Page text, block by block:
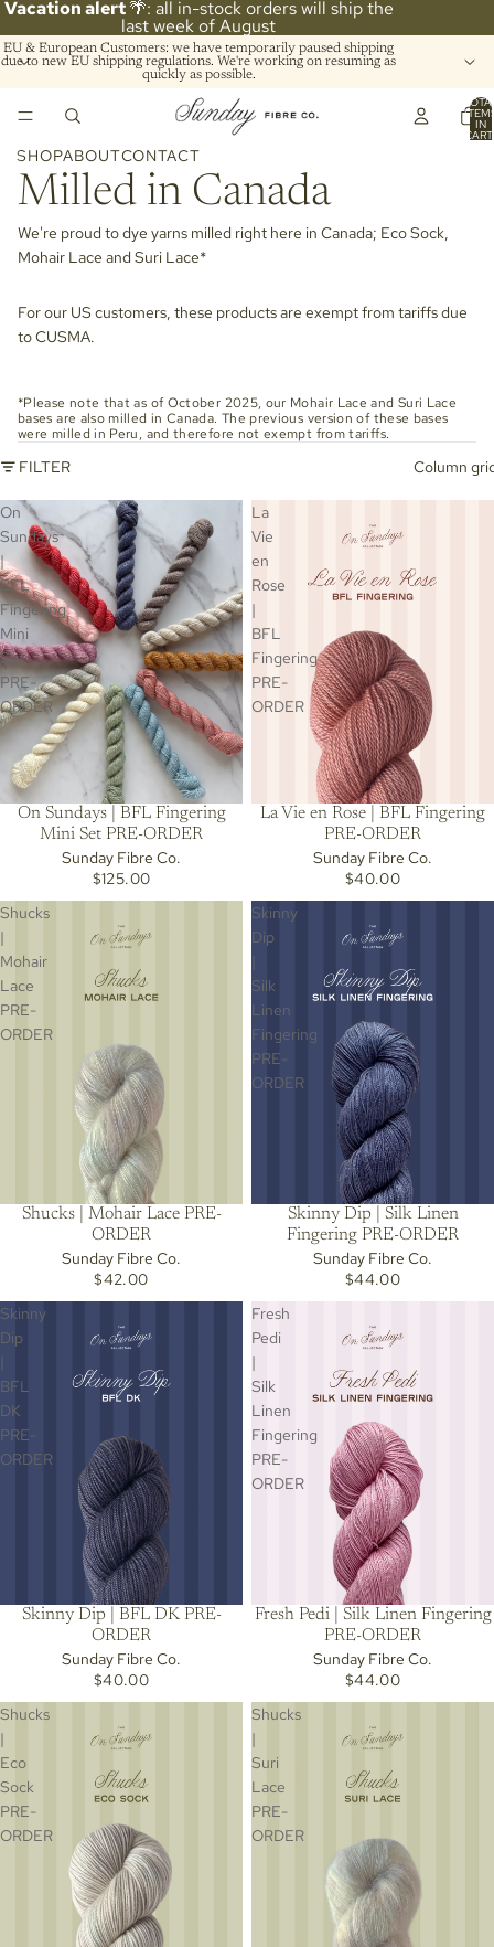
Vacation alert🌴: all in-stock orders will ship the
last week of August
EU & European Customers: we have temporarily paused shipping
due to new EU shipping regulations. We're working on resuming as
quickly as possible.
IN
SHOPABOUTCONTACT
Milled in Canada
We're proud to dye yarns milled right here in Canada; Eco Sock,
Mohair Lace and Suri Lace*
For our US customers, these products are exempt from tariffs due
to CUSMA.
*Please note that as of October 2025, our Mohair Lace and Suri Lace
bases are also milled in Canada. The previous version of these bases
were milled in Peru, and therefore not exempt from tariffs.
FILTER Column
On
Sundays
|
BFL
Fingering
Mini
Set
PRE-
ORDER
On Sundays | BFL Fingering
Mini Set PRE-ORDER
Sunday Fibre Co.
$125.00
La
Vie
en
Rose
|
BFL
Fingering
PRE-
ORDER
La Vie en Rose | BFL Fingering
PRE-ORDER
Sunday Fibre Co.
$40.00
Shucks
|
Mohair
Lace
PRE-
ORDER
Shucks | Mohair Lace PRE-
ORDER
Sunday Fibre Co.
$42.00
Skinny
Dip
Silk
Linen
Fingering
PRE-
ORDER
Skinny Dip | Silk Linen
Fingering PRE-ORDER
Sunday Fibre Co.
$44.00
Skinny
Dip
BFL
DK
PRE-
ORDER
Skinny Dip | BFL DK PRE-
ORDER
Sunday Fibre Co.
$40.00
Fresh
Pedi
|
Silk
Linen
Fingering
PRE-
ORDER
Fresh Pedi | Silk Linen Fingering
PRE-ORDER
Sunday Fibre Co.
$44.00
Shucks
|
Eco
Sock
PRE-
ORDER
Shucks
|
Suri
Lace
PRE-
ORDER